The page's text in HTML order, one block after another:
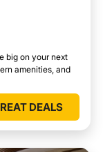
big on your next
amenities, and
DEALS